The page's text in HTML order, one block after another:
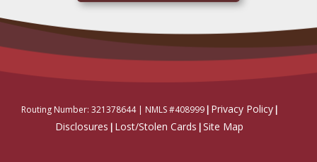
Routing Number: 321378644 | NMLS #408999 | Privacy Policy |
Disclosures | Lost/Stolen Cards |Site Map